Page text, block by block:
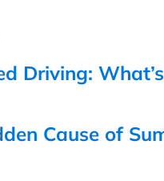
Driving:
Cause of